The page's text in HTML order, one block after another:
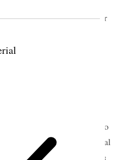
to-morrow to administer
this I thought I would
with him.
and disagreeable. I went to
host, we sat there several
his appearance he
was